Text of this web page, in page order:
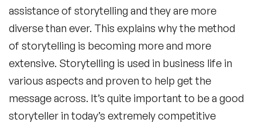
assistance of storytelling and they are more
diverse than ever. This explains why the method
of storytelling is becoming more and more
extensive. Storytelling is used in business life in
various aspects and proven to help get the
message across. It’s quite important to be a good
storyteller in today’s extremely competitive